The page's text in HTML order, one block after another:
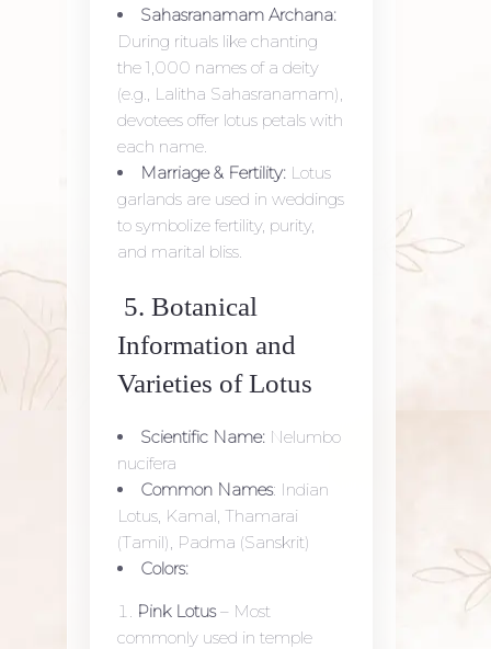
Sahasranamam Archana:
During rituals like chanting
the 1,000 names of a deity
(e.g., Lalitha Sahasranamam),
devotees offer lotus petals with
each name.
Marriage & Fertility: Lotus
garlands are used in weddings
to symbolize fertility, purity,
and marital bliss.
5. Botanical
Information and
Varieties of Lotus
Scientific Name: Nelumbo
nucifera
Common Names: Indian
Lotus, Kamal, Thamarai
(Tamil), Padma (Sanskrit)
Colors:
Pink Lotus– Most
commonly used in temple